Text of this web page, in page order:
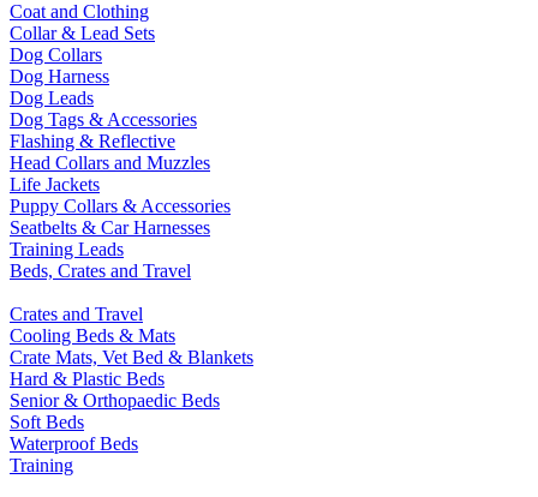
Coat and Clothing
Collar & Lead Sets
Dog Collars
Dog Harness
Dog Leads
Dog Tags & Accessories
Flashing & Reflective
Head Collars and Muzzles
Life Jackets
Puppy Collars & Accessories
Seatbelts & Car Harnesses
Training Leads
Beds, Crates and Travel
Crates and Travel
Cooling Beds & Mats
Crate Mats, Vet Bed & Blankets
Hard & Plastic Beds
Senior & Orthopaedic Beds
Soft Beds
Waterproof Beds
Training